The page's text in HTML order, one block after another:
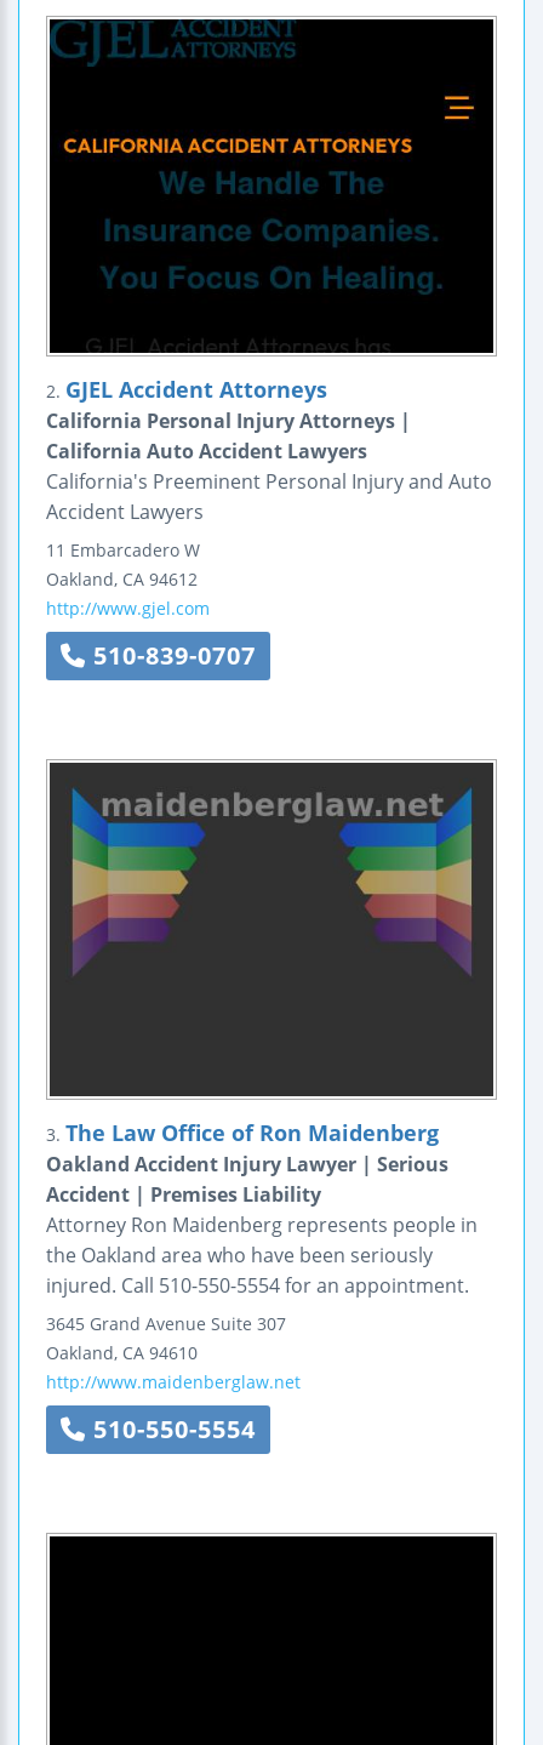
2. GJEL Accident Attorneys
California Personal Injury Attorneys |
California Auto Accident Lawyers
California's Preeminent Personal Injury and Auto
Accident Lawyers
11 Embarcadero W
Oakland, CA 94612
http://www.gjel.com
510-839-0707
3. The Law Office of Ron Maidenberg
Oakland Accident Injury Lawyer | Serious
Accident | Premises Liability
Attorney Ron Maidenberg represents people in
the Oakland area who have been seriously
injured. Call 510-550-5554 for an appointment.
3645 Grand Avenue Suite 307
Oakland, CA 94610
http://www.maidenberglaw.net
510-550-5554